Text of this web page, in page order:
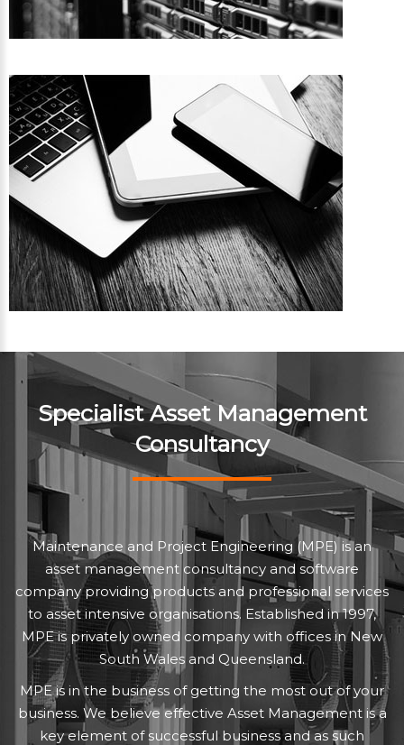
Specialist Asset Management
Consultancy
Maintenance and Project Engineering (MPE) is an
asset management consultancy and software
company providing products and professional services
to asset intensive organisations. Established in 1997,
MPE is privately owned company with offices in New
South Wales and Queensland.
MPE is in the business of getting the most out of your
business. We believe effective Asset Management is a
key element of successful business and as such